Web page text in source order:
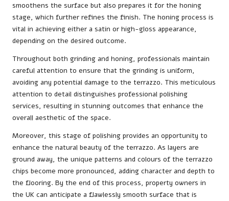
smoothens the surface but also prepares it for the honing
stage, which further refines the finish. The honing process is
vital in achieving either a satin or high-gloss appearance,
depending on the desired outcome.
Throughout both grinding and honing, professionals maintain
careful attention to ensure that the grinding is uniform,
avoiding any potential damage to the terrazzo. This meticulous
attention to detail distinguishes professional polishing
services, resulting in stunning outcomes that enhance the
overall aesthetic of the space.
Moreover, this stage of polishing provides an opportunity to
enhance the natural beauty of the terrazzo. As layers are
ground away, the unique patterns and colours of the terrazzo
chips become more pronounced, adding character and depth to
the flooring. By the end of this process, property owners in
the UK can anticipate a flawlessly smooth surface that is